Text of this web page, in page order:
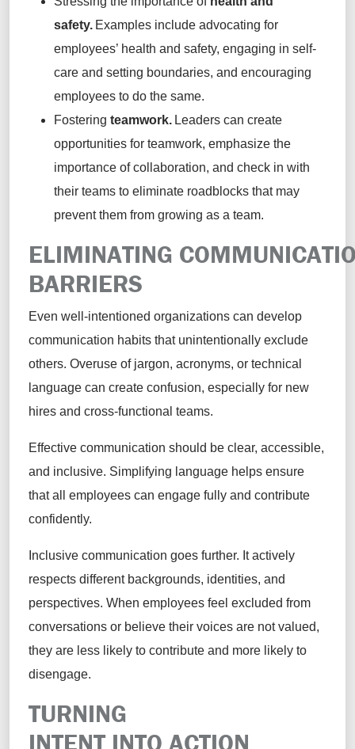
safety. Examples include advocating for
employees’ health and safety, engaging in self-
care and setting boundaries, and encouraging
employees to do the same.
Fostering teamwork. Leaders can create
opportunities for teamwork, emphasize the
importance of collaboration, and check in with
their teams to eliminate roadblocks that may
prevent them from growing as a team.
ELIMINATING
BARRIERS
Even well-intentioned organizations can develop
communication habits that unintentionally exclude
others. Overuse of jargon, acronyms, or technical
language can create confusion, especially for new
hires and cross-functional teams.
Effective communication should be clear, accessible,
and inclusive. Simplifying language helps ensure
that all employees can engage fully and contribute
confidently.
Inclusive communication goes further. It actively
respects different backgrounds, identities, and
perspectives. When employees feel excluded from
conversations or believe their voices are not valued,
they are less likely to contribute and more likely to
disengage.
TURNING
INTENT INTO ACTION